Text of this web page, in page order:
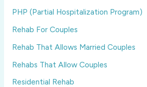
PHP (Partial Hospitalization Program)
Rehab For Couples
Rehab That Allows Married Couples
Rehabs That Allow Couples
Residential Rehab